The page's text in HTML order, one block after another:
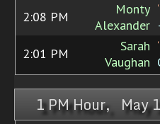
2:08 PM
Monty
Alexander
2:01 PM
Sarah
Vaughan
1 PM Hour, May